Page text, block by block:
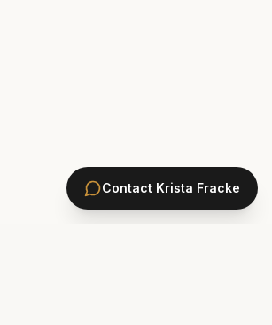
Contact Krista Fracke